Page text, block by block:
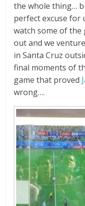
the whole thing…
perfect excuse for
watch some of the
out and we
in Santa Cruz
final moments of
game that proved
wrong….